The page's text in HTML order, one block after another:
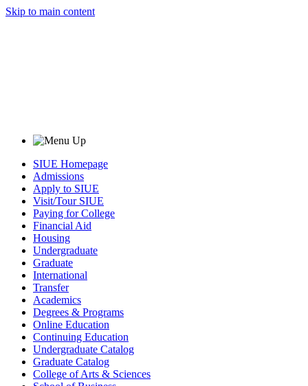
Skip to main content
SIUE Homepage
Admissions
Apply to SIUE
Visit/Tour SIUE
Paying for College
Financial Aid
Housing
Undergraduate
Graduate
International
Transfer
Academics
Degrees & Programs
Online Education
Continuing Education
Undergraduate Catalog
Graduate Catalog
College of Arts & Sciences